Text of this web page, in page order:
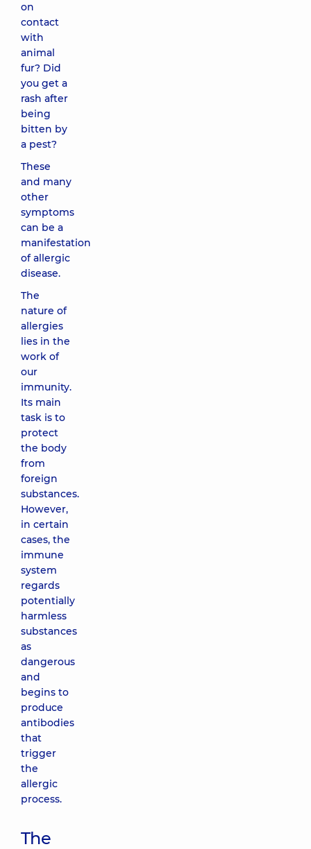
on
contact
with
animal
fur? Did
you get a
rash after
being
bitten by
a pest?
These
and many
other
symptoms
can be a
manifestation
of allergic
disease.
The
nature of
allergies
lies in the
work of
our
immunity.
Its main
task is to
protect
the body
from
foreign
substances.
However,
in certain
cases, the
immune
system
regards
potentially
harmless
substances
as
dangerous
and
begins to
produce
antibodies
that
trigger
the
allergic
process.
The